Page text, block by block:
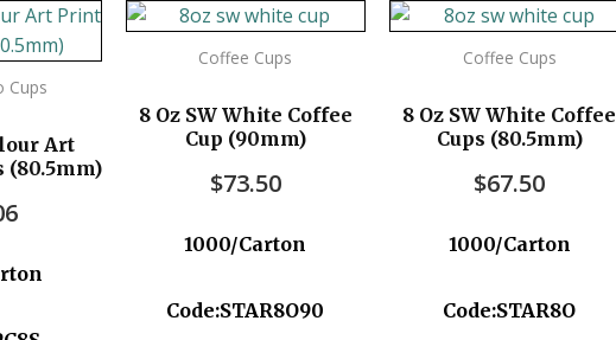
Cups
Art
(80.5mm)
Coffee Cups
8 Oz SW White Coffee
Cup (90mm)
$73.50
1000/Carton
Code:STAR8O90
Coffee Cups
8 Oz SW White Coffee
Cups (80.5mm)
$67.50
1000/Carton
Code:STAR8O